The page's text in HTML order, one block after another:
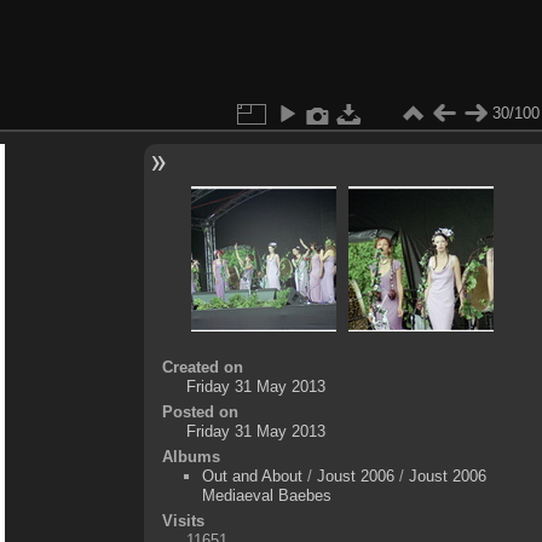
30/100
Created on
Friday 31 May 2013
Posted on
Friday 31 May 2013
Albums
Out and About/ Joust 2006/ Joust 2006
Mediaeval Baebes
Visits